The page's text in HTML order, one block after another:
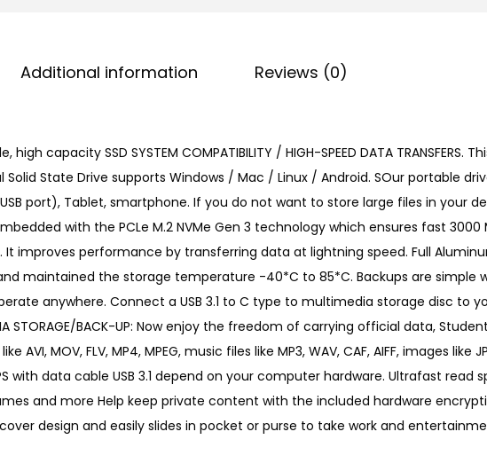
.
2
N
V
M
e
P
o
r
t
a
b
Additional information Reviews (0)
capacity SSD SYSTEM COMPATIBILITY / HIGH-SPEED DATA TRANSFERS.
Solid State Drive supports Windows / Mac / Linux / Android. SOur portable
port), Tablet, smartphone. If you do not want to store large files in your
with the PCLe M.2 NVMe Gen 3 technology which ensures fast
improves performance by transferring data at lightning speed. Full
maintained the storage temperature -40*C to 85*C. Backups are
anywhere. Connect a USB 3.1 to C type to multimedia storage disc to
STORAGE/BACK-UP: Now enjoy the freedom of carrying official data,
MOV, FLV, MP4, MPEG, music files like MP3, WAV, CAF, AIFF, images like
with data cable USB 3.1 depend on your computer hardware. Ultrafast read
and more Help keep private content with the included hardware
design and easily slides in pocket or purse to take work and